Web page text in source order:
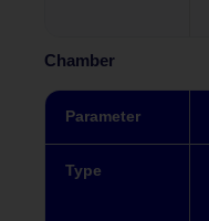
Chamber
Parameter
Type